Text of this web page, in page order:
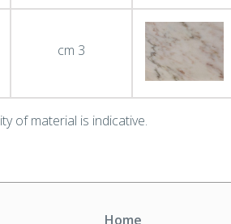
cm 3
of material is indicative.
Home